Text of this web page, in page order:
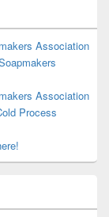
Association
Association
Process